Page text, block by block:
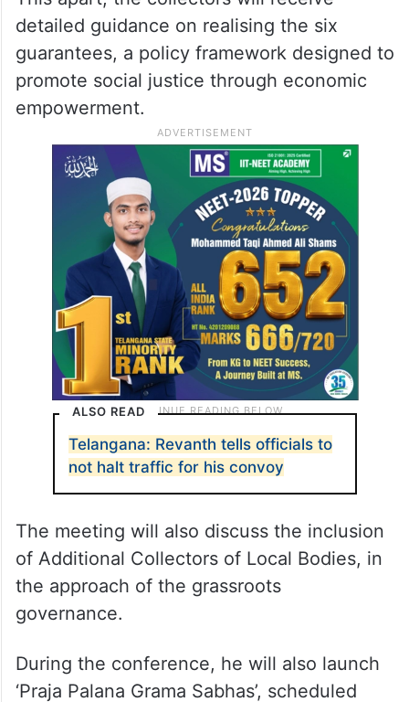
detailed guidance on realising the six
guarantees, a policy framework designed to
promote social justice through economic
empowerment.
ALSO READ
Telangana: Revanth tells officials to
not halt traffic for his convoy
The meeting will also discuss the inclusion
of Additional Collectors of Local Bodies, in
the approach of the grassroots
governance.
During the conference, he will also launch
‘Praja Palana Grama Sabhas’, scheduled